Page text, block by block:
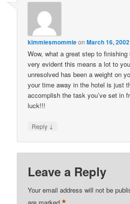
kimmiesmommieonMarch 16,
Wow, what a great step to
very evident this means a lot to
unresolved has been a weight on
your time away in the hotel is just
accomplish the task you’ve set in
luck!!!
Reply ↓
Leave a Reply
Your email address will not be